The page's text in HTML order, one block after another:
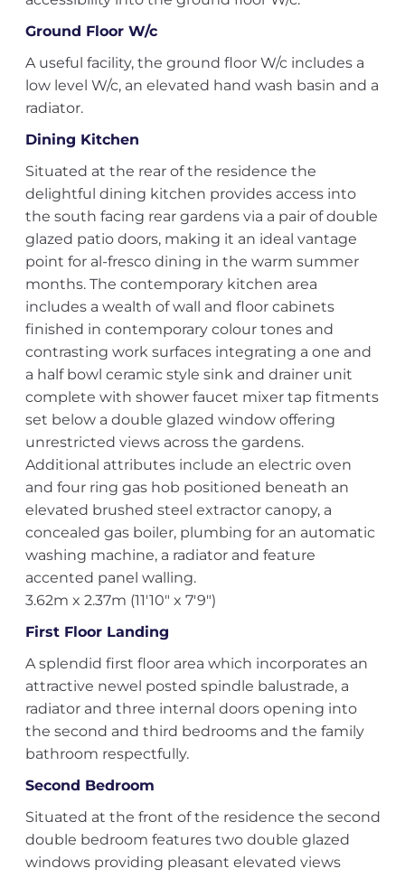
Ground Floor W/c
A useful facility, the ground floor W/c includes a
low level W/c, an elevated hand wash basin and a
radiator.
Dining Kitchen
Situated at the rear of the residence the
delightful dining kitchen provides access into
the south facing rear gardens via a pair of double
glazed patio doors, making it an ideal vantage
point for al-fresco dining in the warm summer
months. The contemporary kitchen area
includes a wealth of wall and floor cabinets
finished in contemporary colour tones and
contrasting work surfaces integrating a one and
a half bowl ceramic style sink and drainer unit
complete with shower faucet mixer tap fitments
set below a double glazed window offering
unrestricted views across the gardens.
Additional attributes include an electric oven
and four ring gas hob positioned beneath an
elevated brushed steel extractor canopy, a
concealed gas boiler, plumbing for an automatic
washing machine, a radiator and feature
accented panel walling.
3.62m x 2.37m (11'10" x 7'9")
First Floor Landing
A splendid first floor area which incorporates an
attractive newel posted spindle balustrade, a
radiator and three internal doors opening into
the second and third bedrooms and the family
bathroom respectfully.
Second Bedroom
Situated at the front of the residence the second
double bedroom features two double glazed
windows providing pleasant elevated views